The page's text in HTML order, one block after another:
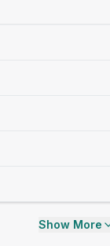
Show More